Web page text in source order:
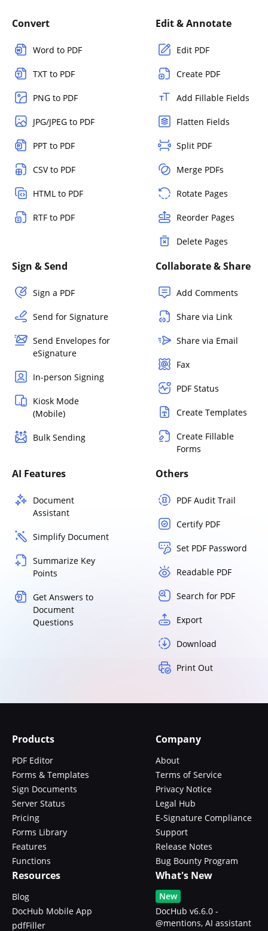
Convert
Word to PDF
TXT to PDF
PNG to PDF
JPG/JPEG to PDF
PPT to PDF
CSV to PDF
HTML to PDF
RTF to PDF
Edit & Annotate
Edit PDF
Create PDF
Add Fillable Fields
Flatten Fields
Split PDF
Merge PDFs
Rotate Pages
Reorder Pages
Delete Pages
Sign & Send
Sign a PDF
Send for Signature
Send Envelopes for
eSignature
In-person Signing
Kiosk Mode
(Mobile)
Bulk Sending
Collaborate & Share
Add Comments
Share via Link
Share via Email
Fax
PDF Status
Create Templates
Create Fillable
Forms
AI Features
Document
Assistant
Simplify Document
Summarize Key
Points
Get Answers to
Document
Questions
Others
PDF Audit Trail
Certify PDF
Set PDF Password
Readable PDF
Search for PDF
Export
Download
Print Out
Products
PDF Editor
Forms & Templates
Sign Documents
Server Status
Pricing
Forms Library
Features
Functions
Company
About
Terms of Service
Privacy Notice
Legal Hub
E-Signature Compliance
Support
Release Notes
Bug Bounty Program
Resources
Blog
DocHub Mobile App
pdfFiller
What's New
New
DocHub v6.6.0 -
@mentions, AI assistant